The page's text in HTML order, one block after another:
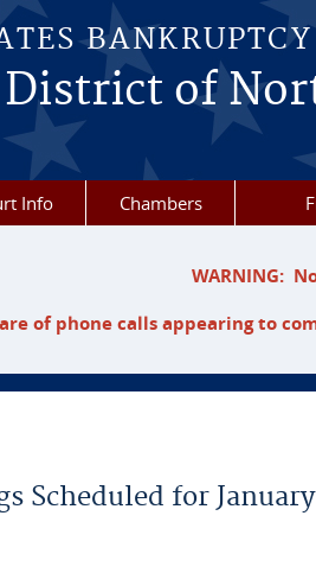
of
Info Chambers
WARNING:
of phone calls appearing to
Scheduled for